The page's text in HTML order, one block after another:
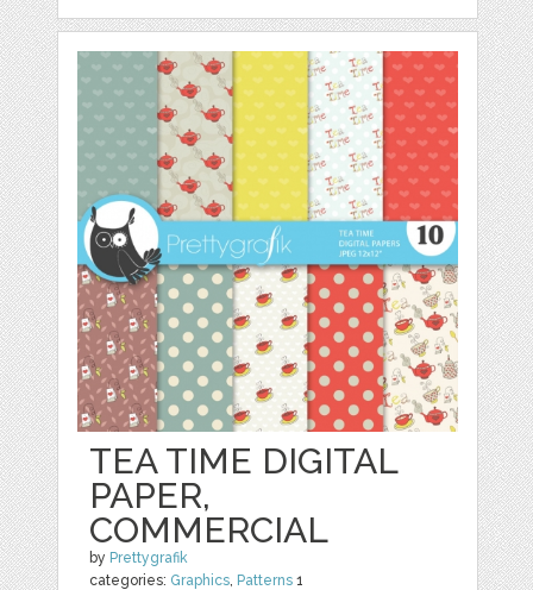
TEA TIME DIGITAL
PAPER,
COMMERCIAL
by Prettygrafik
categories: Graphics Patterns 1